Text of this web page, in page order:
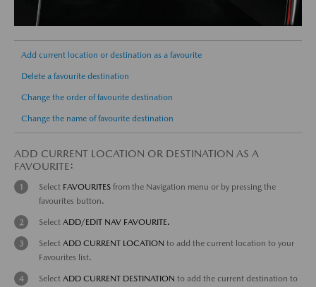
Add current location or destination as a favourite
Delete a favourite destination
Change the order of favourite destination
Change the name of favourite destination
ADD CURRENT LOCATION OR DESTINATION AS A
FAVOURITE:
Select FAVOURITES from the Navigation menu or by pressing the
favourites button.
Select ADD/EDIT NAV FAVOURITE.
Select ADD CURRENT LOCATION to add the current location to your
Favourites list.
Select ADD CURRENT DESTINATION to add the current destination to